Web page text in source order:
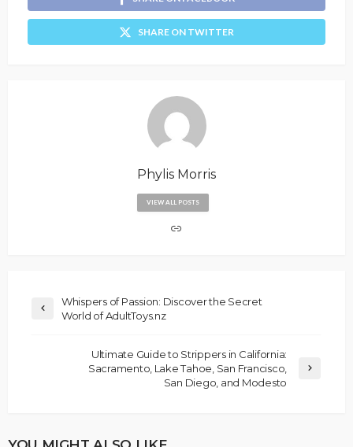
SHARE ON TWITTER
Phylis Morris
VIEW ALL POSTS
Whispers of Passion: Discover the Secret
World of AdultToys.nz
Ultimate Guide to Strippers in California:
Sacramento, Lake Tahoe, San Francisco,
San Diego, and Modesto